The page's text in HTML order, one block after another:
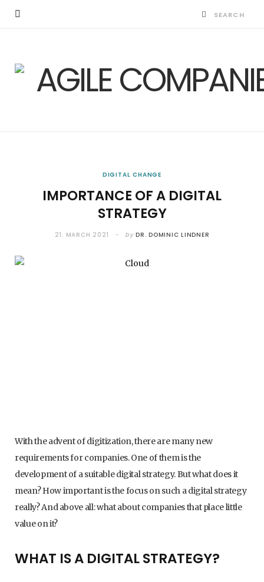
DIGITAL CHANGE
IMPORTANCE OF A DIGITAL
STRATEGY
21. MARCH 2021 by DR. DOMINIC LINDNER
With the advent of digitization, there are many new
requirements for companies. One of them is the
development of a suitable digital strategy. But what does it
mean? How important is the focus on such a digital strategy
really? And above all: what about companies that place little
value on it?
WHAT IS A DIGITAL STRATEGY?